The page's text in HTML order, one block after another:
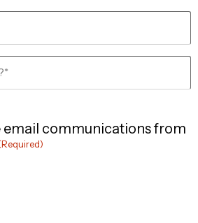
email communications from